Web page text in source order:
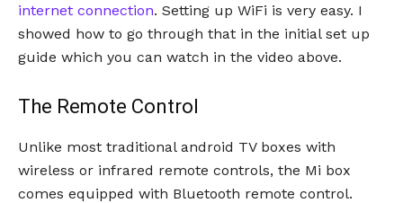
internet connection. Setting up WiFi is very easy. I
showed how to go through that in the initial set up
guide which you can watch in the video above.
The Remote Control
Unlike most traditional android TV boxes with
wireless or infrared remote controls, the Mi box
comes equipped with Bluetooth remote control.